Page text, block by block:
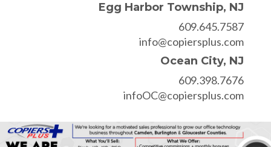
Egg Harbor Township, NJ
609.645.7587
info@copiersplus.com
Ocean City, NJ
609.398.7676
infoOC@copiersplus.com